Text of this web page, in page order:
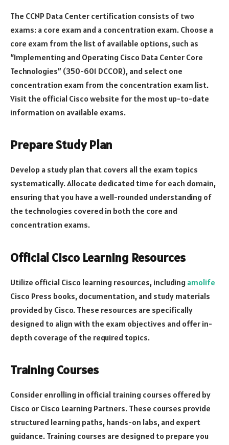
The CCNP Data Center certification consists of two
exams: a core exam and a concentration exam. Choose a
core exam from the list of available options, such as
“Implementing and Operating Cisco Data Center Core
Technologies” (350-601 DCCOR), and select one
concentration exam from the concentration exam list.
Visit the official Cisco website for the most up-to-date
information on available exams.
Prepare Study Plan
Develop a study plan that covers all the exam topics
systematically. Allocate dedicated time for each domain,
ensuring that you have a well-rounded understanding of
the technologies covered in both the core and
concentration exams.
Official Cisco Learning Resources
Utilize official Cisco learning resources, including amolife
Cisco Press books, documentation, and study materials
provided by Cisco. These resources are specifically
designed to align with the exam objectives and offer in-
depth coverage of the required topics.
Training Courses
Consider enrolling in official training courses offered by
Cisco or Cisco Learning Partners. These courses provide
structured learning paths, hands-on labs, and expert
guidance. Training courses are designed to prepare you